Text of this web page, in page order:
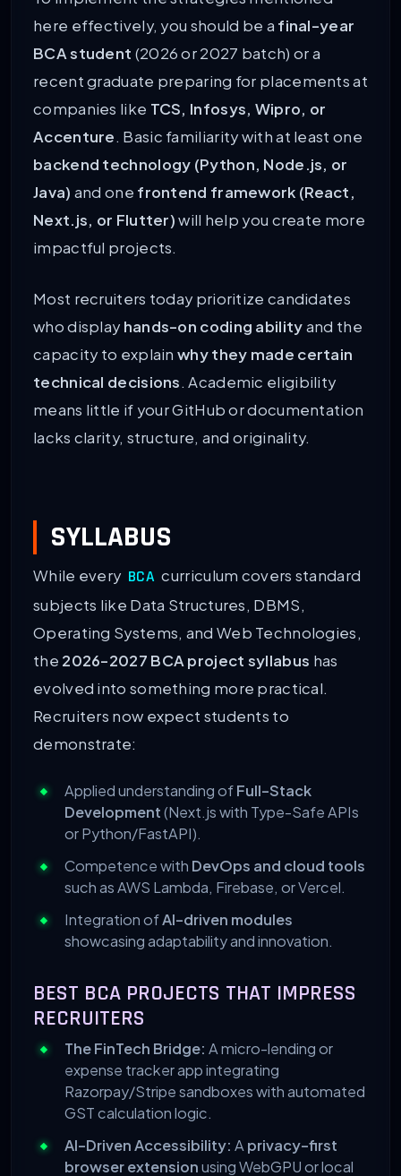
here effectively, you should be a final-year
BCA student (2026 or 2027 batch) or a
recent graduate preparing for placements at
companies like TCS, Infosys, Wipro, or
Accenture. Basic familiarity with at least one
backend technology (Python, Node.js, or
Java) and one frontend framework (React,
Next.js, or Flutter)will help you create more
impactful projects.
Most recruiters today prioritize candidates
who display hands-on coding abilityand the
capacity to explainwhy they made certain
technical decisions. Academic eligibility
means little if your GitHub or documentation
lacks clarity, structure, and originality.
SYLLABUS
While every BCA curriculum covers standard
subjects like Data Structures, DBMS,
Operating Systems, and Web Technologies,
the 2026-2027 BCA project syllabus has
evolved into something more practical.
Recruiters now expect students to
demonstrate:
Applied understanding ofFull-Stack
Development(Next.js with Type-Safe APIs
or Python/FastAPI).
Competence with DevOps and cloud tools
such as AWS Lambda, Firebase, or Vercel.
Integration ofAI-driven modules
showcasing adaptability and innovation.
BEST BCA PROJECTS THAT IMPRESS
RECRUITERS
The FinTech Bridge: A micro-lending or
expense tracker app integrating
Razorpay/Stripe sandboxes with automated
GST calculation logic.
AI-Driven Accessibility: Aprivacy-first
browser extensionusing WebGPU or local